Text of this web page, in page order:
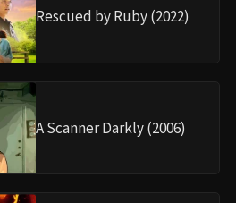
Rescued by Ruby (2022)
A Scanner Darkly (2006)